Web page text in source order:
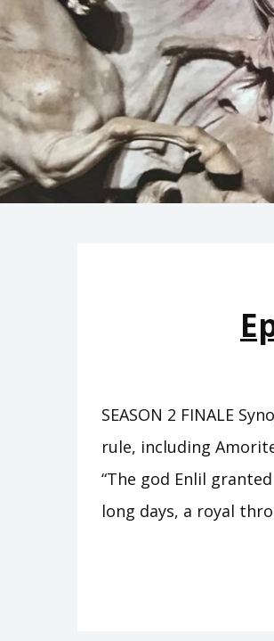
SEASON 2 FINALE
rule, including
“The god Enlil
long days, a royal